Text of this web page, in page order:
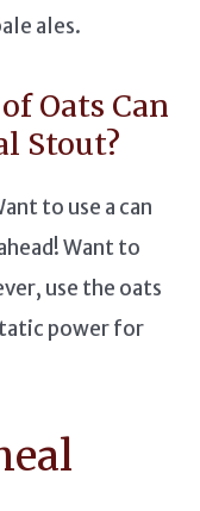
ales.
Oats Can
Stout?
to use a can
Want to
use the oats
power for